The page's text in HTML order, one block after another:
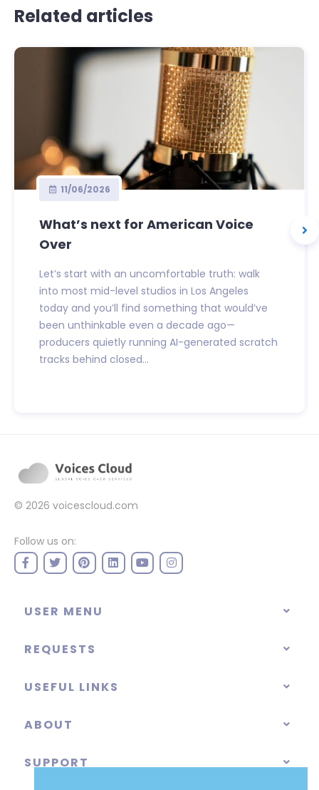
Related articles
11/06/2026
What’s next for American Voice
Over
Let’s start with an uncomfortable truth: walk
into most mid-level studios in Los Angeles
today and you’ll find something that would’ve
been unthinkable even a decade ago—
producers quietly running AI-generated scratch
tracks behind closed...
© 2026 voicescloud.com
Follow us on:
USER MENU
REQUESTS
USEFUL LINKS
ABOUT
SUPPORT